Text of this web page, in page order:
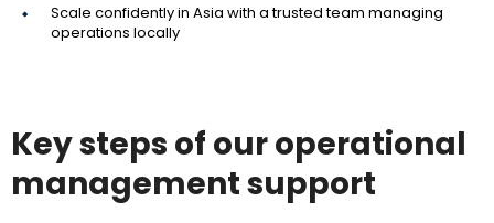
Scale confidently in Asia with a trusted team managing
operations locally
Key steps of our operational
management support